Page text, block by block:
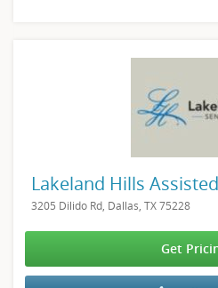
Lakeland Hills
3205 Dilido Rd, Dallas, TX 75228
Get